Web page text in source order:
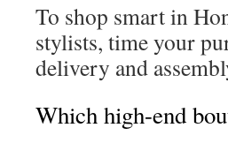
To shop smart in
stylists, time your
delivery and
Which high-end